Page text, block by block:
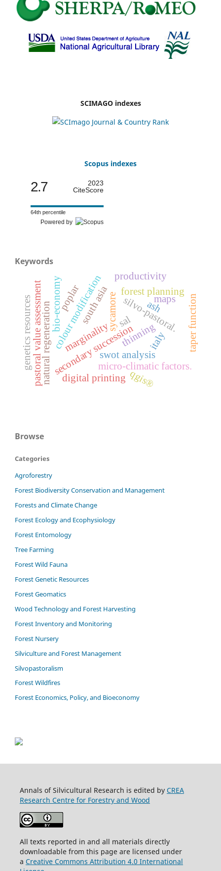
SCIMAGO indexes
Scopus indexes
2.7
2023
CiteScore
64th percentile
Powered by
Keywords
secondary successionthinning
ash
sycamore sal
natural regeneration south asia
swot analysis
micro-climatic factors.
digital printing
colour modification maps
marginality
pastoral value assessment forest planning
silvo-pastoral.
genetics resources bio-economy productivity
taper function
italy
poplar
qgis®
Browse
Categories
Agroforestry
Forest Biodiversity Conservation and Management
Forests and Climate Change
Forest Ecology and Ecophysiology
Forest Entomology
Tree Farming
Forest Wild Fauna
Forest Genetic Resources
Forest Geomatics
Wood Technology and Forest Harvesting
Forest Inventory and Monitoring
Forest Nursery
Silviculture and Forest Management
Silvopastoralism
Forest Wildfires
Forest Economics, Policy, and Bioeconomy
Annals of Silvicultural Research is edited by CREA
Research Centre for Forestry and Wood
All texts reported in and all materials directly
downloadable from this page are licensed under
a Creative Commons Attribution 4.0 International